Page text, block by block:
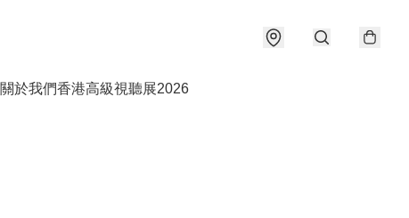
關於我們香港高級視聽展2026